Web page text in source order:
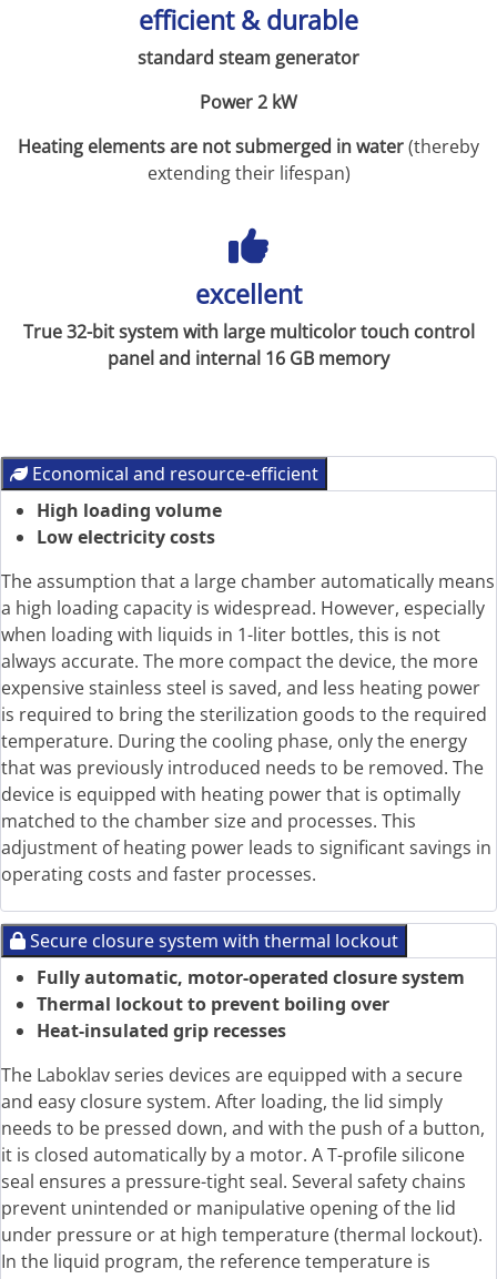
efficient & durable
standard steam generator
Power 2 kW
Heating elements are not submerged in water(thereby
extending their lifespan)
excellent
True 32-bit system with large multicolor touch control
panel and internal 16 GB memory
Economical and resource-efficient
High loading volume
Low electricity costs
The assumption that a large chamber automatically means
a high loading capacity is widespread. However, especially
when loading with liquids in 1-liter bottles, this is not
always accurate. The more compact the device, the more
expensive stainless steel is saved, and less heating power
is required to bring the sterilization goods to the required
temperature. During the cooling phase, only the energy
that was previously introduced needs to be removed. The
device is equipped with heating power that is optimally
matched to the chamber size and processes. This
adjustment of heating power leads to significant savings in
operating costs and faster processes.
Secure closure system with thermal lockout
Fully automatic, motor-operated closure system
Thermal lockout to prevent boiling over
Heat-insulated grip recesses
The Laboklav series devices are equipped with a secure
and easy closure system. After loading, the lid simply
needs to be pressed down, and with the push of a button,
it is closed automatically by a motor. A T-profile silicone
seal ensures a pressure-tight seal. Several safety chains
prevent unintended or manipulative opening of the lid
under pressure or at high temperature (thermal lockout).
In the liquid program, the reference temperature is